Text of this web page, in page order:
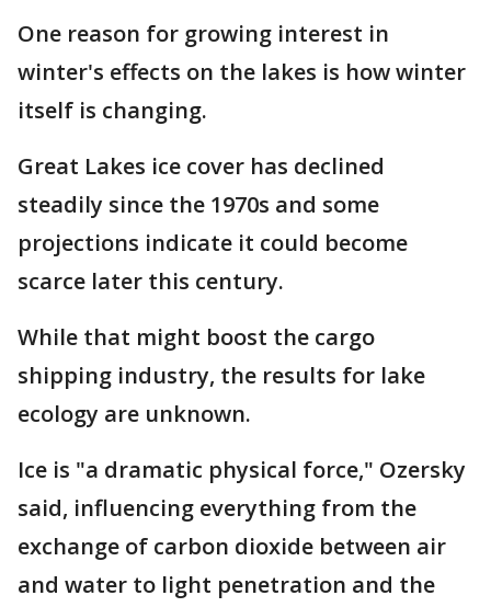
One reason for growing interest in
winter's effects on the lakes is how winter
itself is changing.
Great Lakes ice cover has declined
steadily since the 1970s and some
projections indicate it could become
scarce later this century.
While that might boost the cargo
shipping industry, the results for lake
ecology are unknown.
Ice is "a dramatic physical force," Ozersky
said, influencing everything from the
exchange of carbon dioxide between air
and water to light penetration and the